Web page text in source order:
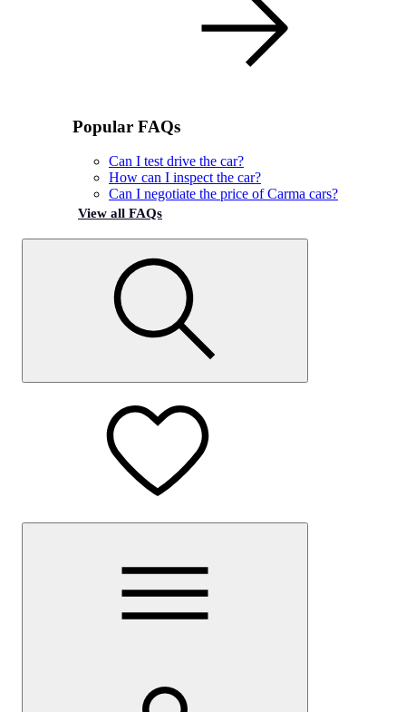
Popular FAQs
Can I test drive the car?
How can I inspect the car?
Can I negotiate the price of Carma cars?
View all FAQs